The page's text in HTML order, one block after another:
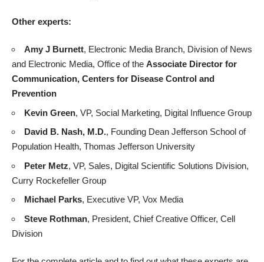
Other experts:
Amy J Burnett, Electronic Media Branch, Division of News
and Electronic Media, Office of the Associate Director for
Communication, Centers for Disease Control and
Prevention
Kevin Green, VP, Social Marketing, Digital Influence Group
David B. Nash, M.D., Founding Dean Jefferson School of
Population Health, Thomas Jefferson University
Peter Metz, VP, Sales, Digital Scientific Solutions Division,
Curry Rockefeller Group
Michael Parks, Executive VP, Vox Media
Steve Rothman, President, Chief Creative Officer, Cell
Division